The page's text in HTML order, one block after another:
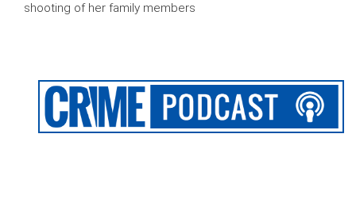
shooting of her family members